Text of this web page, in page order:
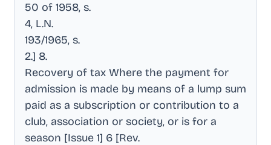
50 of 1958, s.
4, L.N.
193/1965, s.
2.] 8.
Recovery of tax Where the payment for
admission is made by means of a lump sum
paid as a subscription or contribution to a
club, association or society, or is for a
season [Issue 1] 6 [Rev.